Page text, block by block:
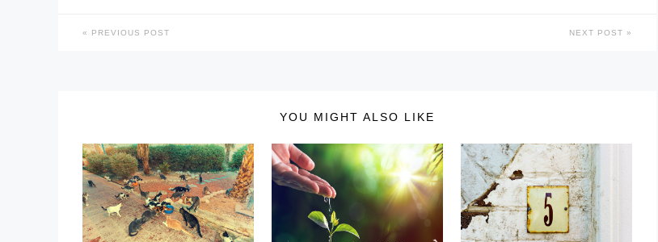
PREVIOUS POST NEXT POST
YOU MIGHT ALSO LIKE